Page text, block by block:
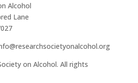
Alcohol
Lane
on Alcohol. All rights